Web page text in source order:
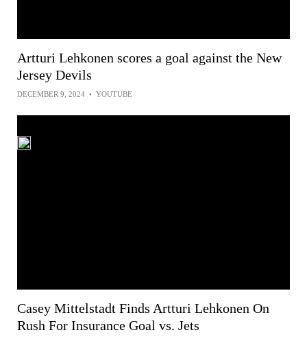
Artturi Lehkonen scores a goal against the New
Jersey Devils
DECEMBER 9, 2024 • YOUTUBE
Casey Mittelstadt Finds Artturi Lehkonen On
Rush For Insurance Goal vs. Jets